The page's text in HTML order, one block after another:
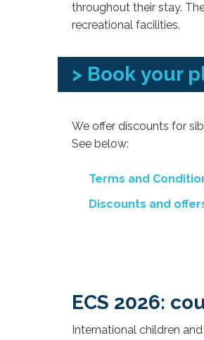
throughout their stay.
recreational facilities.
> Book your
We offer discounts for
See below:
Terms and
Discounts and
ECS 2026:
International children